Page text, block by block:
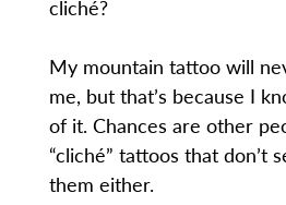
cliché?
My mountain tattoo will
me, but that’s because I
of it. Chances are other
“cliché” tattoos that don’t
them either.